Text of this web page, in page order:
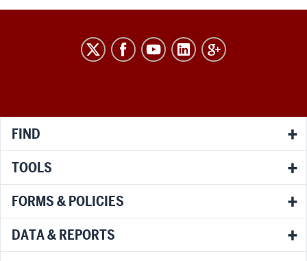
RESEARCH
FIND
TOOLS
FORMS & POLICIES
DATA & REPORTS